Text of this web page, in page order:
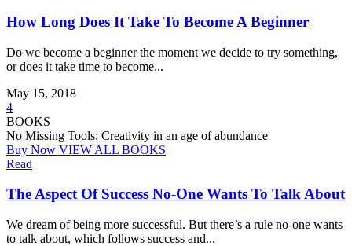
How Long Does It Take To Become A Beginner
Do we become a beginner the moment we decide to try something,
or does it take time to become...
May 15, 2018
4
BOOKS
No Missing Tools: Creativity in an age of abundance
Buy Now VIEW ALL BOOKS
Read
The Aspect Of Success No-One Wants To Talk About
We dream of being more successful. But there’s a rule no-one wants
to talk about, which follows success and...